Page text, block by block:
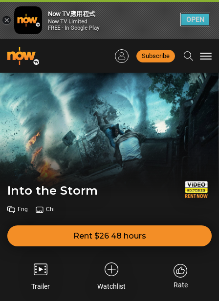
Subscribe
Into the Storm
Eng Chi
Rent $26 48 hours
Trailer Watchlist Rate
×
Now TV應用程式
Now TV Limited
FREE - In Google Play
OPEN